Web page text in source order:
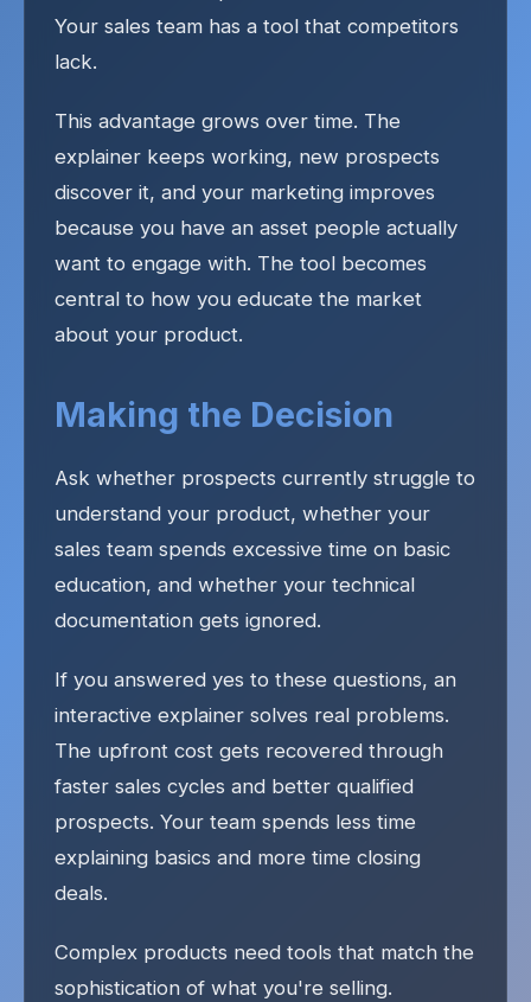
Your sales team has a tool that competitors
lack.
This advantage grows over time. The
explainer keeps working, new prospects
discover it, and your marketing improves
because you have an asset people actually
want to engage with. The tool becomes
central to how you educate the market
about your product.
Making the Decision
Ask whether prospects currently struggle to
understand your product, whether your
sales team spends excessive time on basic
education, and whether your technical
documentation gets ignored.
If you answered yes to these questions, an
interactive explainer solves real problems.
The upfront cost gets recovered through
faster sales cycles and better qualified
prospects. Your team spends less time
explaining basics and more time closing
deals.
Complex products need tools that match the
sophistication of what you're selling.